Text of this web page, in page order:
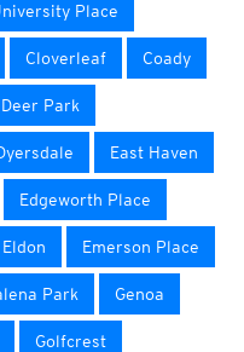
Place
Cloverleaf Coady
Deer Park
East Haven
Edgeworth Place
Eldon Emerson Place
Park Genoa
Golfcrest